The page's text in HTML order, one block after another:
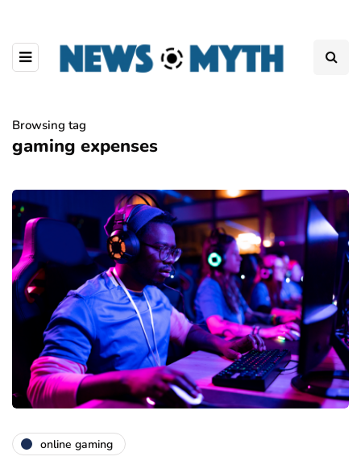
Browsing tag
gaming expenses
online gaming